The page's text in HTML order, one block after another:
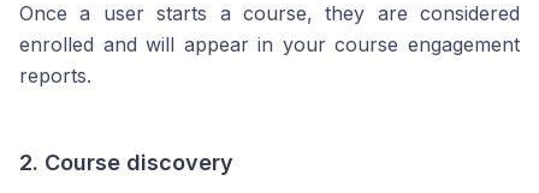
Once a user starts a course, they are considered
enrolled and will appear in your course engagement
reports.
2. Course discovery